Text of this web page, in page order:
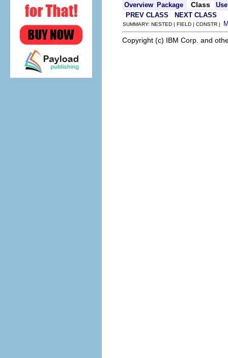
Overview Package Class
Use
PREV CLASS
NEXT CLASS
SUMMARY: NESTED | FIELD | CONSTR |
Copyright (c) IBM Corp. and